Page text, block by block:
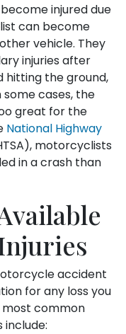
injured due
can become
vehicle. They
injuries after
hitting the ground,
cases, the
great for the
National Highway
motorcyclists
in a crash than
accident
for any loss you
most common
include: